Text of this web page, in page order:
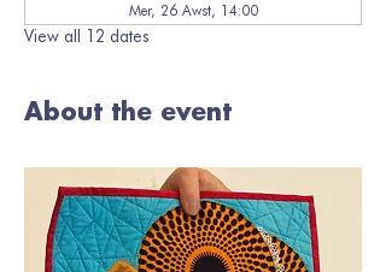
Mer, 26 Awst, 14:00
View all 12 dates
About the event